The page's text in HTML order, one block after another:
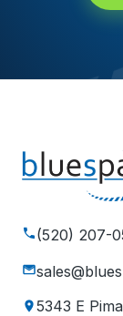
(520) 207-
5343 E